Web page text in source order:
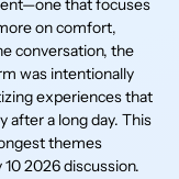
that focuses
on comfort,
conversation, the
was intentionally
experiences that
after a long day. This
themes
2026 discussion.